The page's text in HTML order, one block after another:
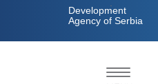
Development
Agency of Serbia
;
Toggle